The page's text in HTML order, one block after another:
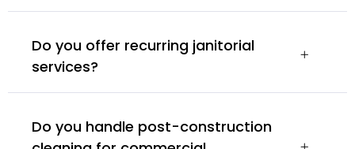
Do you offer recurring janitorial
services?
Do you handle post-construction